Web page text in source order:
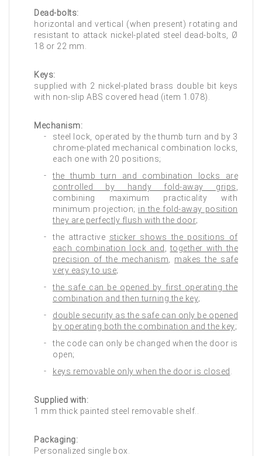
Dead-bolts:
horizontal and vertical (when present) rotating and
resistant to attack nickel-plated steel dead-bolts, Ø
18 or 22 mm.
Keys:
supplied with 2 nickel-plated brass double bit keys
with non-slip ABS covered head (item 1.078).
Mechanism:
steel lock, operated by the thumb turn and by 3
chrome-plated mechanical combination locks,
each one with 20 positions;
the thumb turn and combination locks are
controlled by handy fold-away grips
combining maximum practicality with
minimum projection; in the fold-away position
they are perfectly flush with the door;
the attractive sticker shows the positions of
each combination lock and
,together with the
precision of the mechanism
makes the safe
very easy to use;
the safe can be opened by first operating the
combination and then turning the key;
double security as the safe can only be opened
by operating both the combination and the key;
the code can only be changed when the door is
open;
keys removable only when the door is closed
Supplied with:
1 mm thick painted steel removable shelf..
Packaging:
Personalized single box.